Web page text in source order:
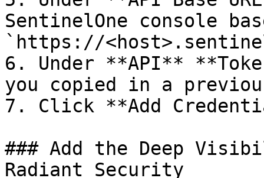
SentinelOne console
`https://
6. Under **API**
you copied in a
7. Click **Add
### Add the Deep
Radiant Security